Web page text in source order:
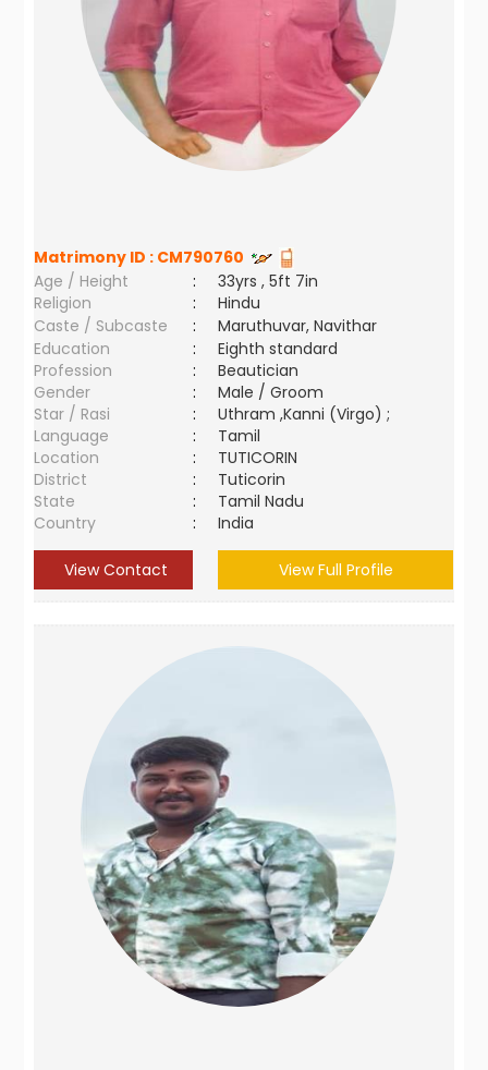
Matrimony ID : CM790760
Age / Height
:
33yrs , 5ft 7in
Religion
:
Hindu
Caste / Subcaste
:
Maruthuvar, Navithar
Education
:
Eighth standard
Profession
:
Beautician
Gender
:
Male / Groom
Star / Rasi
:
Uthram ,Kanni (Virgo) ;
Language
:
Tamil
Location
:
TUTICORIN
District
:
Tuticorin
State
:
Tamil Nadu
Country
: India
View Contact View Full Profile